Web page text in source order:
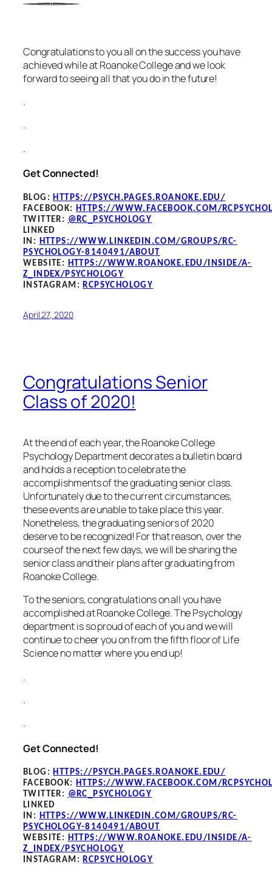
Congratulations to you all on the success you have
achieved while at Roanoke College and we look
forward to seeing all that you do in the future!
.
.
.
Get Connected!
BLOG : HTTPS://PSYCH.PAGES.ROANOKE.EDU/
FACEBOOK: HTTPS://WWW.FACEBOOK.COM/
TWITTER: @RC_PSYCHOLOGY
LINKED
IN: HTTPS://WWW.LINKEDIN.COM/GROUPS/RC-
PSYCHOLOGY-8140491/ABOUT
WEBSITE: HTTPS://WWW.ROANOKE.EDU/INSIDE/A-
Z_INDEX/PSYCHOLOGY
INSTAGRAM: RCPSYCHOLOGY
April 27, 2020
Congratulations Senior
Class of 2020!
At the end of each year, the Roanoke College
Psychology Department decorates a bulletin board
and holds a reception to celebrate the
accomplishments of the graduating senior class.
Unfortunately due to the current circumstances,
these events are unable to take place this year.
Nonetheless, the graduating seniors of 2020
deserve to be recognized! For that reason, over the
course of the next few days, we will be sharing the
senior class and their plans after graduating from
Roanoke College.
To the seniors, congratulations on all you have
accomplished at Roanoke College. The Psychology
department is so proud of each of you and we will
continue to cheer you on from the fifth floor of Life
Science no matter where you end up!
.
.
.
Get Connected!
BLOG :HTTPS://PSYCH.PAGES.ROANOKE.EDU/
FACEBOOK:HTTPS://WWW.FACEBOOK.COM/
TWITTER: @RC_PSYCHOLOGY
LINKED
IN: HTTPS://WWW.LINKEDIN.COM/GROUPS/RC-
PSYCHOLOGY-8140491/ABOUT
WEBSITE: HTTPS://WWW.ROANOKE.EDU/INSIDE/A-
Z_INDEX/PSYCHOLOGY
INSTAGRAM:RCPSYCHOLOGY